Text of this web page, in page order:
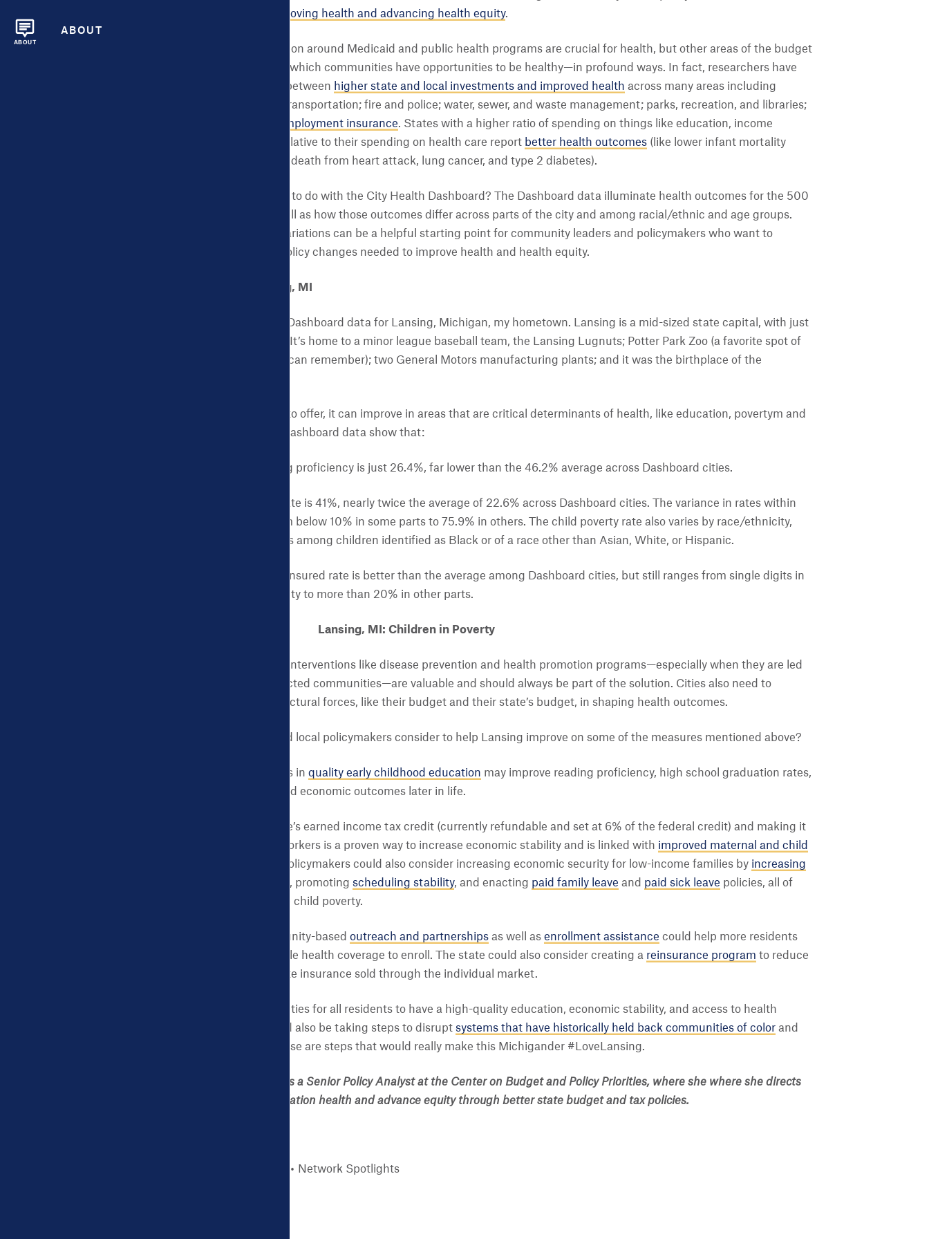
ABOUT
ABOUT
improving health and advancing health equity.
Of course budget decision around Medicaid and public health programs are crucial for health, but other areas of the budget
also shape health—and which communities have opportunities to be healthy—in profound ways. In fact, researchers have
identified connections between higher state and local investments and improved health across many areas including
education; transit and transportation; fire and police; water, sewer, and waste management; parks, recreation, and libraries;
unemployment insurance. States with a higher ratio of spending on things like education, income
support, and housing relative to their spending on health care report better health outcomes (like lower infant mortality
rates and lower rates of death from heart attack, lung cancer, and type 2 diabetes).
So, what does this have to do with the City Health Dashboard? The Dashboard data illuminate health outcomes for the 500
largest U.S. cities, as well as how those outcomes differ across parts of the city and among racial/ethnic and age groups.
Understanding these variations can be a helpful starting point for community leaders and policymakers who want to
identify and prioritize policy changes needed to improve health and health equity.
Zooming in on Lansing, MI
Let’s take a look at the Dashboard data for Lansing, Michigan, my hometown. Lansing is a mid-sized state capital, with just
over 115,000 residents. It’s home to a minor league baseball team, the Lansing Lugnuts; Potter Park Zoo (a favorite spot of
mine since as early as I can remember); two General Motors manufacturing plants; and it was the birthplace of the
While the city has a lot to offer, it can improve in areas that are critical determinants of health, like education, povertym and
health insurance. The Dashboard data show that:
Third-grade reading proficiency is just 26.4%, far lower than the 46.2% average across Dashboard cities.
The child poverty rate is 41%, nearly twice the average of 22.6% across Dashboard cities. The variance in rates within
the city ranges from below 10% in some parts to 75.9% in others. The child poverty rate also varies by race/ethnicity,
with far higher rates among children identified as Black or of a race other than Asian, White, or Hispanic.
The non-elderly uninsured rate is better than the average among Dashboard cities, but still ranges from single digits in
some parts of the city to more than 20% in other parts.
Lansing, MI: Children in Poverty
Discrete initiatives and interventions like disease prevention and health promotion programs—especially when they are led
by members of the affected communities—are valuable and should always be part of the solution. Cities also need to
consider the role of structural forces, like their budget and their state’s budget, in shaping health outcomes.
So what could state and local policymakers consider to help Lansing improve on some of the measures mentioned above?
Deeper investments in quality early childhood education may improve reading proficiency, high school graduation rates,
and other health and economic outcomes later in life.
Increasing the state’s earned income tax credit (currently refundable and set at 6% of the federal credit) and making it
available to more workers is a proven way to increase economic stability and is linked with improved maternal and child
. Policymakers could also consider increasing economic security for low-income families by increasing
, promoting scheduling stability, and enacting paid family leave and paid sick leave policies, all of
which could reduce child poverty.
Investing in community-based outreach and partnerships as well as enrollment assistance could help more residents
eligible for affordable health coverage to enroll. The state could also consider creating a reinsurance program to reduce
premiums for private insurance sold through the individual market.
By increasing opportunities for all residents to have a high-quality education, economic stability, and access to health
coverage, the city would also be taking steps to disrupt systems that have historically held back communities of color and
low-income people. Those are steps that would really make this Michigander #LoveLansing.
Jennifer Sullivan, MHS is a Senior Policy Analyst at the Center on Budget and Policy Priorities, where she where she directs
efforts to improve population health and advance equity through better state budget and tax policies.
Network Spotlights